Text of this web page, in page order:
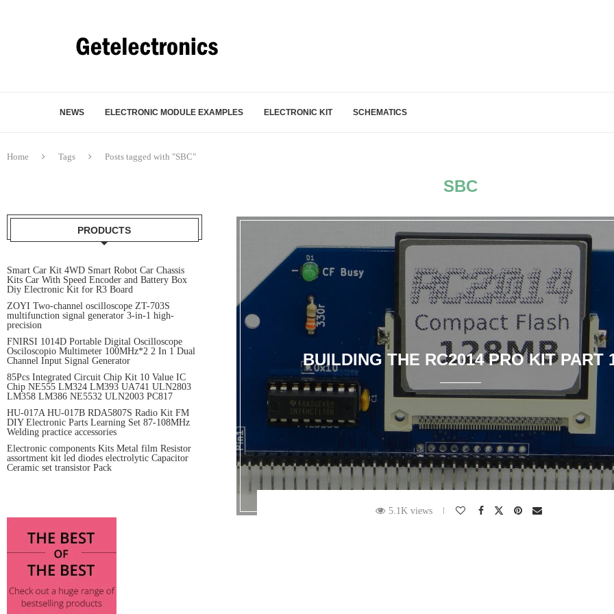
NEWS ELECTRONIC MODULE EXAMPLES ELECTRONIC KIT SCHEMATICS
Home Tags Posts tagged with "SBC"
SBC
BUILDING THE RC2014 PRO KIT PART
5.1K views
PRODUCTS
Smart Car Kit 4WD Smart Robot Car Chassis
Kits Car With Speed Encoder and Battery Box
Diy Electronic Kit for R3 Board
ZOYI Two-channel oscilloscope ZT-703S
multifunction signal generator 3-in-1 high-
precision
FNIRSI 1014D Portable Digital Oscilloscope
Osciloscopio Multimeter 100MHz*2 2 In 1 Dual
Channel Input Signal Generator
85Pcs Integrated Circuit Chip Kit 10 Value IC
Chip NE555 LM324 LM393 UA741 ULN2803
LM358 LM386 NE5532 ULN2003 PC817
HU-017A HU-017B RDA5807S Radio Kit FM
DIY Electronic Parts Learning Set 87-108MHz
Welding practice accessories
Electronic components Kits Metal film Resistor
assortment kit led diodes electrolytic Capacitor
Ceramic set transistor Pack